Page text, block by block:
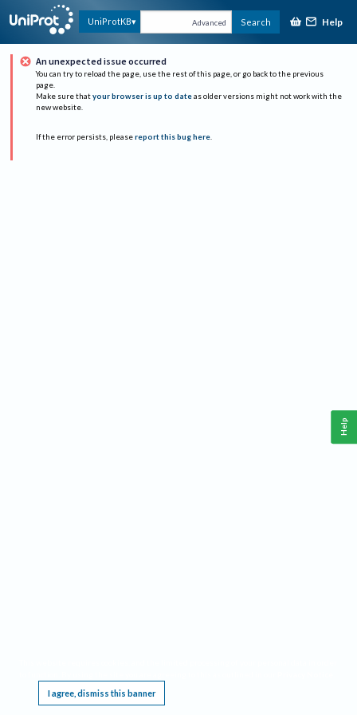
UniProtKB Advanced Search Help
An unexpected issue occurred
You can try to reload the page, use the rest of this page, or go back to the previous
page.
Make sure that your browser is up to date as older versions might not work with the
new website.
If the error persists, please report this bug here.
I agree, dismiss this banner
Help